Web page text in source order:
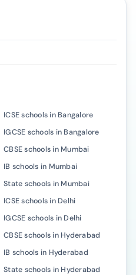
ICSE schools in Bangalore
IGCSE schools in Bangalore
CBSE schools in Mumbai
IB schools in Mumbai
State schools in Mumbai
ICSE schools in Delhi
IGCSE schools in Delhi
CBSE schools in Hyderabad
IB schools in Hyderabad
State schools in Hyderabad